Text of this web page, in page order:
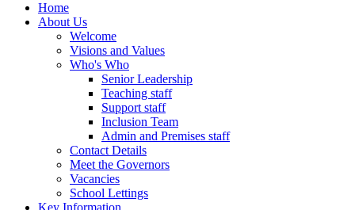
Home
About Us
Welcome
Visions and Values
Who's Who
Senior Leadership
Teaching staff
Support staff
Inclusion Team
Admin and Premises staff
Contact Details
Meet the Governors
Vacancies
School Lettings